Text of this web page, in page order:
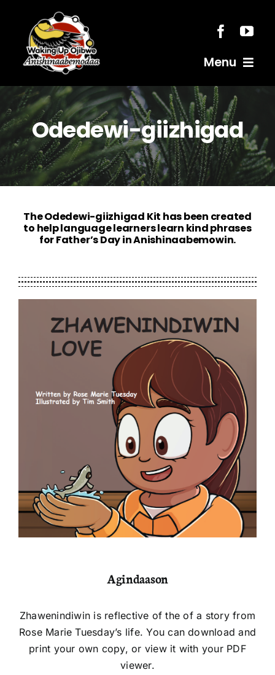
content
Menu
Home
Resources
Anishinaabemodaa
Gigidiziiminaanig
Odedewi-giizhigad
The Odedewi-giizhigad Kit has been created
to help language learners learn kind phrases
for Father’s Day in Anishinaabemowin.
Agindaason
Zhawenindiwin is reflective of the of a story from
Rose Marie Tuesday’s life. You can download and
print your own copy, or view it with your PDF
viewer.